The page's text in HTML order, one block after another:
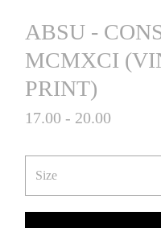
ABSU -
MCMXCI
PRINT)
17.00 - 20.00